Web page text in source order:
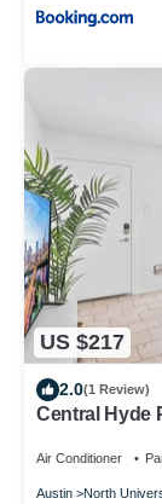
US $217
2.0(1 Review)
Central Hyde
Air Conditioner
Austin North